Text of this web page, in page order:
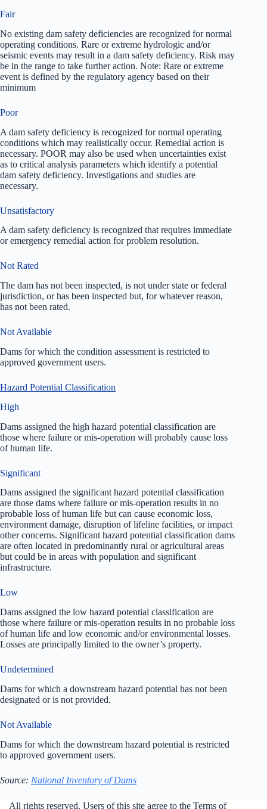
Fair
No existing dam safety deficiencies are recognized for normal
operating conditions. Rare or extreme hydrologic and/or
seismic events may result in a dam safety deficiency. Risk may
be in the range to take further action. Note: Rare or extreme
event is defined by the regulatory agency based on their
minimum
Poor
A dam safety deficiency is recognized for normal operating
conditions which may realistically occur. Remedial action is
necessary. POOR may also be used when uncertainties exist
as to critical analysis parameters which identify a potential
dam safety deficiency. Investigations and studies are
necessary.
Unsatisfactory
A dam safety deficiency is recognized that requires immediate
or emergency remedial action for problem resolution.
Not Rated
The dam has not been inspected, is not under state or federal
jurisdiction, or has been inspected but, for whatever reason,
has not been rated.
Not Available
Dams for which the condition assessment is restricted to
approved government users.
Hazard Potential Classification
High
Dams assigned the high hazard potential classification are
those where failure or mis-operation will probably cause loss
of human life.
Significant
Dams assigned the significant hazard potential classification
are those dams where failure or mis-operation results in no
probable loss of human life but can cause economic loss,
environment damage, disruption of lifeline facilities, or impact
other concerns. Significant hazard potential classification dams
are often located in predominantly rural or agricultural areas
but could be in areas with population and significant
infrastructure.
Low
Dams assigned the low hazard potential classification are
those where failure or mis-operation results in no probable loss
of human life and low economic and/or environmental losses.
Losses are principally limited to the owner’s property.
Undetermined
Dams for which a downstream hazard potential has not been
designated or is not provided.
Not Available
Dams for which the downstream hazard potential is restricted
to approved government users.
Source: National Inventory of Dams
All rights reserved. Users of this site agree to the Terms of